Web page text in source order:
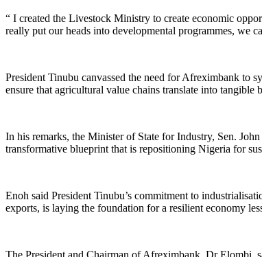
“ I created the Livestock Ministry to create economic
really put our heads into developmental programmes, we
President Tinubu canvassed the need for Afreximbank to
ensure that agricultural value chains translate into tangible
In his remarks, the Minister of State for Industry, Sen.
transformative blueprint that is repositioning Nigeria for
Enoh said President Tinubu’s commitment to
exports, is laying the foundation for a resilient economy
The President and Chairman of Afreximbank, Dr Elombi,